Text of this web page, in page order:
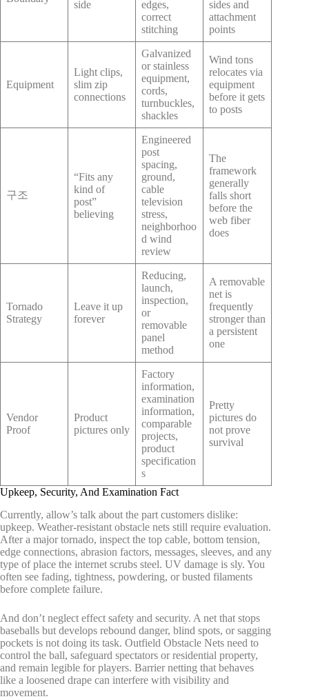
side
edges,
correct
stitching
sides and
attachment
points
Equipment
Light clips,
slim zip
connections
Galvanized
or stainless
equipment,
cords,
turnbuckles,
shackles
Wind tons
relocates via
equipment
before it gets
to posts
구조
“Fits any
kind of
post”
believing
Engineered
post
spacing,
ground,
cable
television
stress,
neighborhoo
d wind
review
The
framework
generally
falls short
before the
web fiber
does
Tornado
Strategy
Leave it up
forever
Reducing,
launch,
inspection,
or
removable
panel
method
A removable
net is
frequently
stronger than
a persistent
one
Vendor
Proof
Product
pictures only
Factory
information,
examination
information,
comparable
projects,
product
specification
s
Pretty
pictures do
not prove
survival
Upkeep, Security, And Examination Fact
Currently, allow’s talk about the part customers dislike:
upkeep. Weather-resistant obstacle nets still require evaluation.
After a major tornado, inspect the top cable, bottom tension,
edge connections, abrasion factors, messages, sleeves, and any
type of place the internet scrubs steel. UV damage is sly. You
often see fading, tightness, powdering, or busted filaments
before complete failure.
And don’t neglect effect safety and security. A net that stops
baseballs but develops rebound danger, blind spots, or sagging
pockets is not doing its task. Outfield Obstacle Nets need to
control the ball, safeguard spectators or residential property,
and remain legible for players. Barrier netting that behaves
like a loosened drape can interfere with visibility and
movement.